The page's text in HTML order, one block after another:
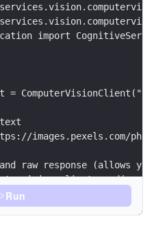
import
images.pexels.com/
raw response (allows
= None, \
= None, \
Run